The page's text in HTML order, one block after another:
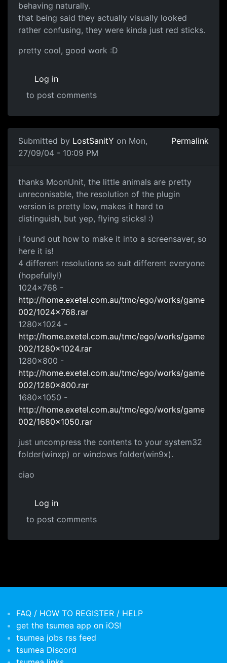
behaving naturally.
that being said they actually visually looked
rather confusing, they were kinda just red sticks.
pretty cool, good work :D
Log in
to post comments
Submitted by LostSanitY on Mon,
27/09/04 - 10:09 PM
Permalink
thanks MoonUnit, the little animals are pretty
unreconisable, the resolution of the plugin
version is pretty low, makes it hard to
distinguish, but yep, flying sticks! :)
i found out how to make it into a screensaver, so
here it is!
4 different resolutions so suit different everyone
(hopefully!)
1024x768 -
http://home.exetel.com.au/tmc/ego/works/game
002/1024x768.rar
1280x1024 -
http://home.exetel.com.au/tmc/ego/works/game
002/1280x1024.rar
1280x800 -
http://home.exetel.com.au/tmc/ego/works/game
002/1280x800.rar
1680x1050 -
http://home.exetel.com.au/tmc/ego/works/game
002/1680x1050.rar
just uncompress the contents to your system32
folder(winxp) or windows folder(win9x).
ciao
Log in
to post comments
FAQ / HOW TO REGISTER / HELP
get the tsumea app on iOS!
tsumea jobs rss feed
tsumea Discord